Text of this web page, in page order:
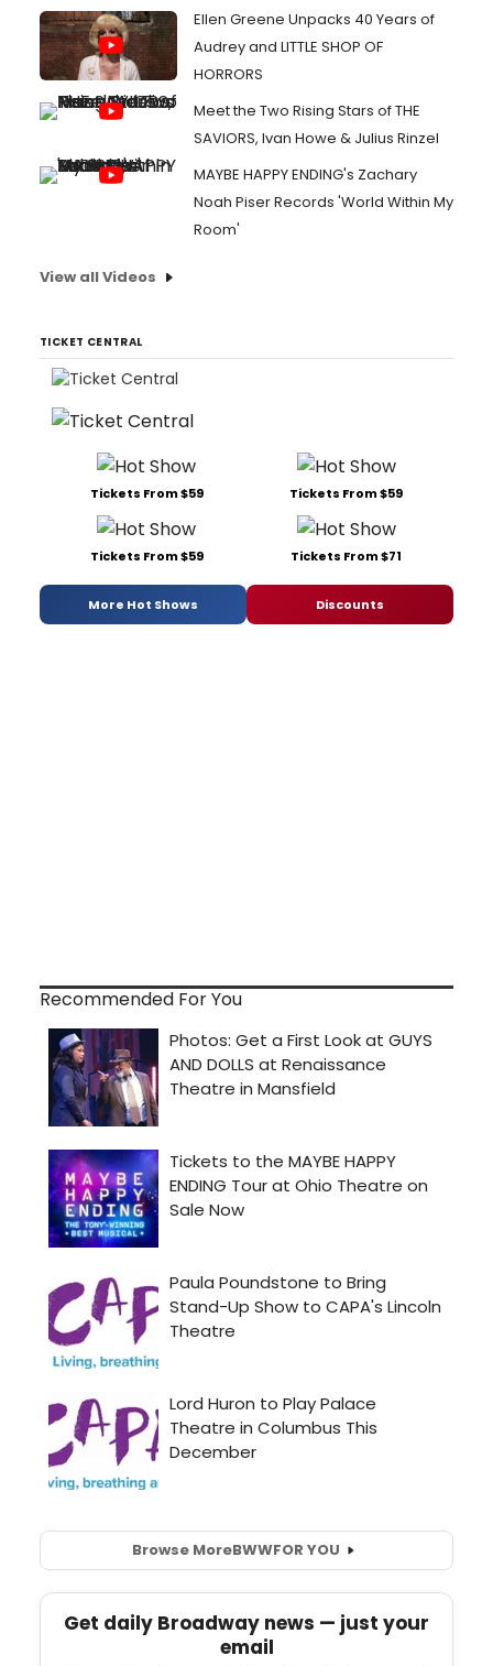
Ellen Greene Unpacks 40 Years of
Audrey and LITTLE SHOP OF
HORRORS
Meet the Two Rising Stars of THE
SAVIORS, Ivan Howe & Julius Rinzel
MAYBE HAPPY ENDING's Zachary
Noah Piser Records 'World Within My
Room'
View all Videos
TICKET CENTRAL
Tickets From $59 Tickets From $59
Tickets From $59 Tickets From $71
More Hot Shows Discounts
Recommended For You
Browse MoreBWWFOR YOU
Get daily Broadway news — just your
email